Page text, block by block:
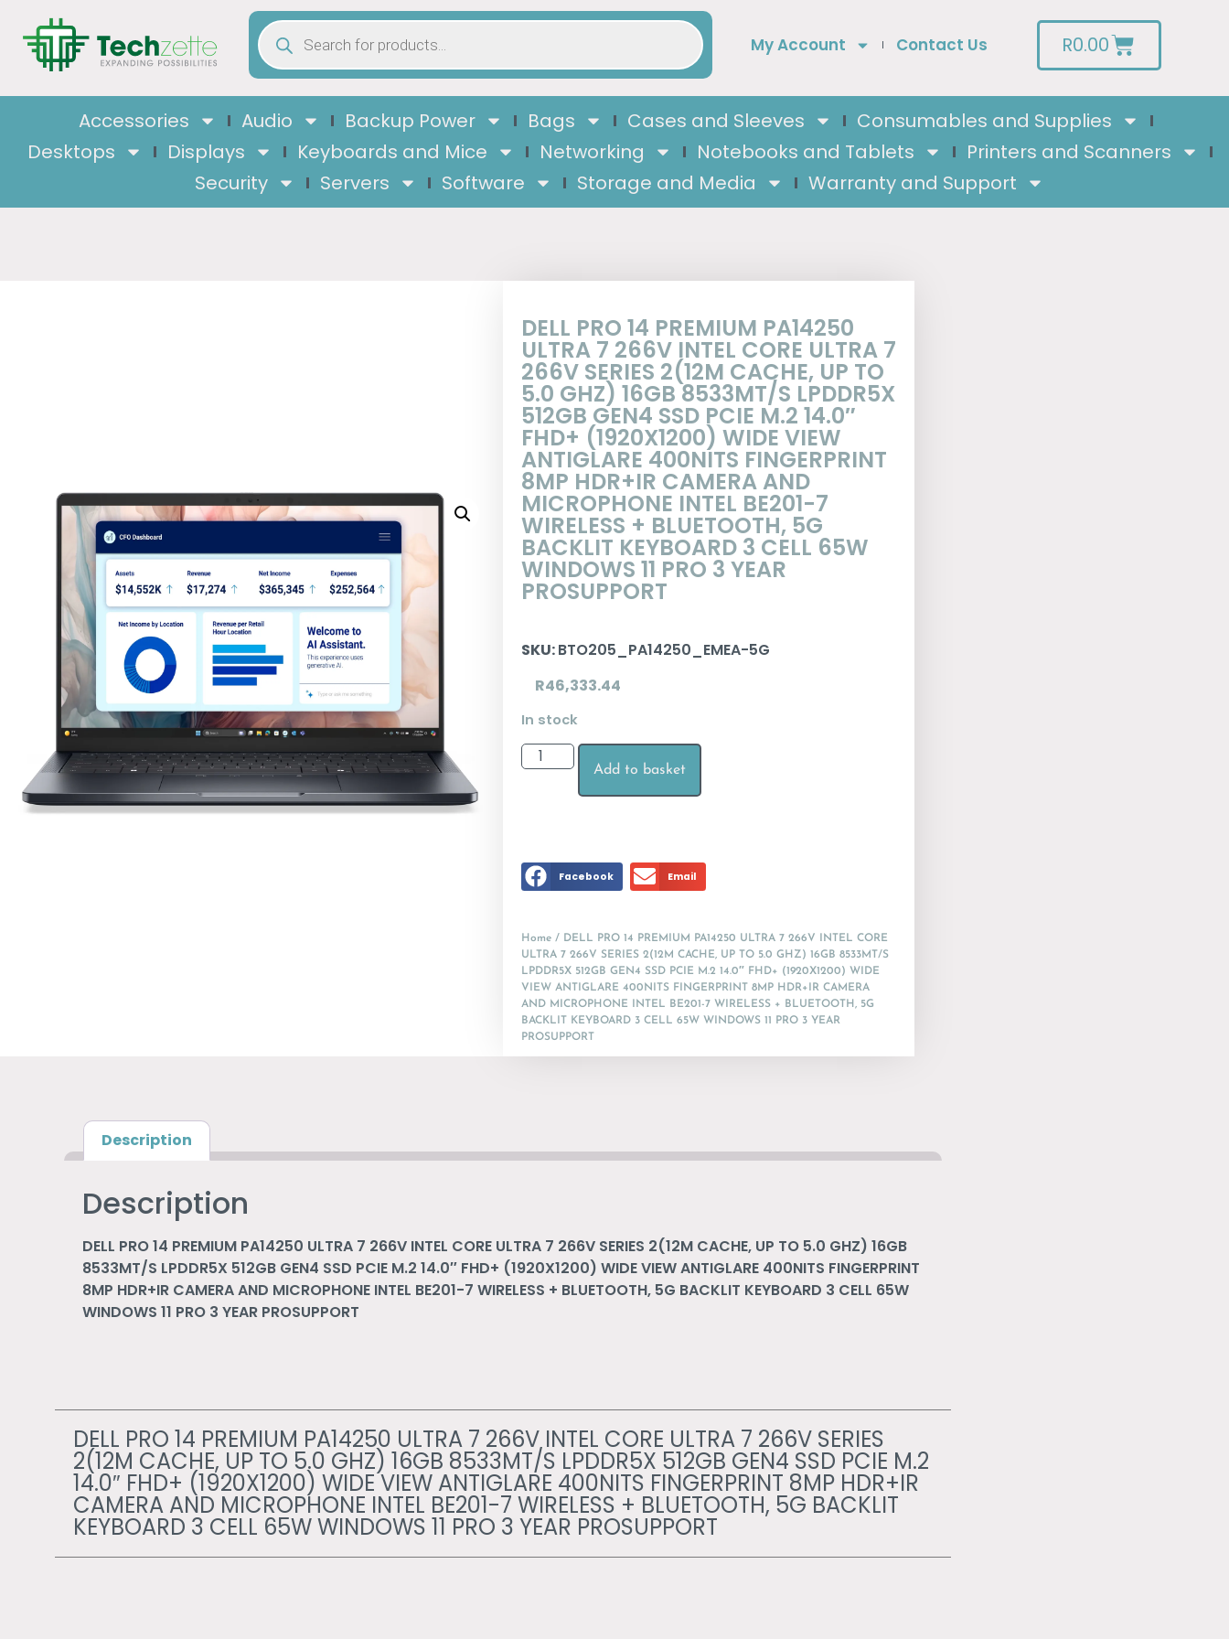
My Account Contact Us R0.00
Accessories Audio Backup Power Bags Cases and Sleeves
Consumables and Supplies
Desktops
Displays Keyboards and Mice Networking Notebooks and Tablets
Printers and Scanners
Security
Servers Software Storage and Media Warranty and Support
DELL PRO 14 PREMIUM PA14250
ULTRA 7 266V INTEL CORE ULTRA 7
266V SERIES 2(12M CACHE, UP TO
5.0 GHZ) 16GB 8533MT/S LPDDR5X
512GB GEN4 SSD PCIE M.2 14.0″
FHD+ (1920X1200) WIDE VIEW
ANTIGLARE 400NITS FINGERPRINT
8MP HDR+IR CAMERA AND
MICROPHONE INTEL BE201-7
WIRELESS + BLUETOOTH, 5G
BACKLIT KEYBOARD 3 CELL 65W
WINDOWS 11 PRO 3 YEAR
PROSUPPORT
SKU:BTO205_PA14250_EMEA-5G
R46,333.44
In stock
Add to basket
Facebook Email
Home / DELL PRO 14 PREMIUM PA14250 ULTRA 7 266V INTEL CORE
ULTRA 7 266V SERIES 2(12M CACHE, UP TO 5.0 GHZ) 16GB 8533MT/S
LPDDR5X 512GB GEN4 SSD PCIE M.2 14.0″ FHD+ (1920X1200) WIDE
VIEW ANTIGLARE 400NITS FINGERPRINT 8MP HDR+IR CAMERA
AND MICROPHONE INTEL BE201-7 WIRELESS + BLUETOOTH, 5G
BACKLIT KEYBOARD 3 CELL 65W WINDOWS 11 PRO 3 YEAR
PROSUPPORT
Description
Description
DELL PRO 14 PREMIUM PA14250 ULTRA 7 266V INTEL CORE ULTRA 7 266V SERIES 2(12M CACHE, UP TO 5.0 GHZ) 16GB
8533MT/S LPDDR5X 512GB GEN4 SSD PCIE M.2 14.0″ FHD+ (1920X1200) WIDE VIEW ANTIGLARE 400NITS FINGERPRINT
8MP HDR+IR CAMERA AND MICROPHONE INTEL BE201-7 WIRELESS + BLUETOOTH, 5G BACKLIT KEYBOARD 3 CELL 65W
WINDOWS 11 PRO 3 YEAR PROSUPPORT
DELL PRO 14 PREMIUM PA14250 ULTRA 7 266V INTEL CORE ULTRA 7 266V SERIES
2(12M CACHE, UP TO 5.0 GHZ) 16GB 8533MT/S LPDDR5X 512GB GEN4 SSD PCIE M.2
14.0″ FHD+ (1920X1200) WIDE VIEW ANTIGLARE 400NITS FINGERPRINT 8MP HDR+IR
CAMERA AND MICROPHONE INTEL BE201-7 WIRELESS + BLUETOOTH, 5G BACKLIT
KEYBOARD 3 CELL 65W WINDOWS 11 PRO 3 YEAR PROSUPPORT